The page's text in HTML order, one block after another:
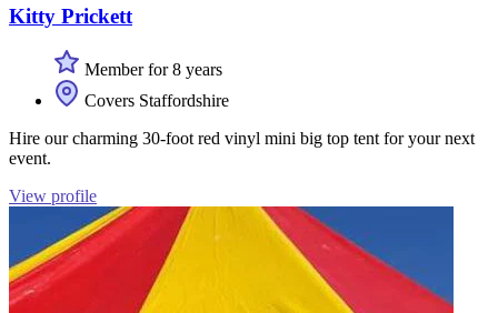
Kitty Prickett
Member for 8 years
Covers Staffordshire
Hire our charming 30-foot red vinyl mini big top tent for your next
event.
View profile